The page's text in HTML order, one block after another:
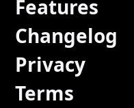
Features
Changelog
Privacy
Terms